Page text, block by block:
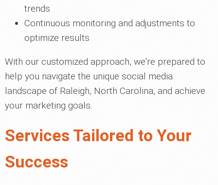
trends
Continuous monitoring and adjustments to
optimize results
With our customized approach, we're prepared to
help you navigate the unique social media
landscape of Raleigh, North Carolina, and achieve
your marketing goals.
Services Tailored to Your
Success